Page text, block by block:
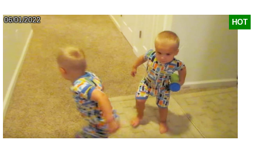
HOT
06/01/2022